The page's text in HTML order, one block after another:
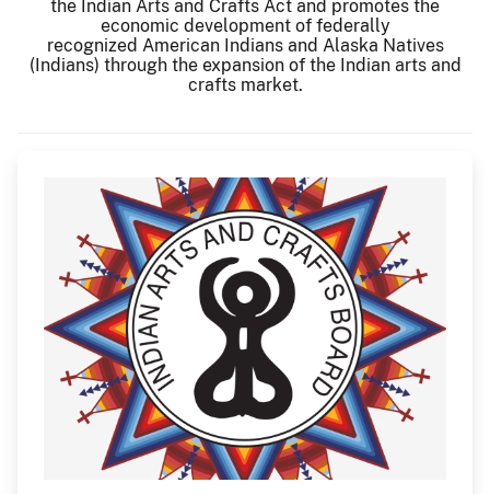
the Indian Arts and Crafts Act and promotes the
economic development of federally
recognized American Indians and Alaska Natives
(Indians) through the expansion of the Indian arts and
crafts market.